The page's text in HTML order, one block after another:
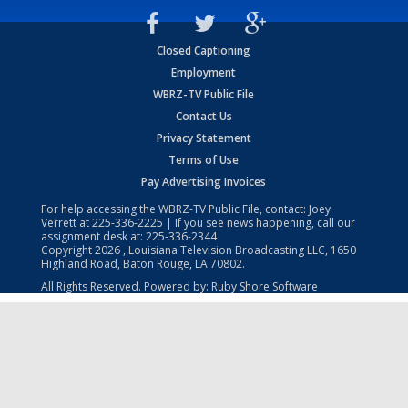
Closed Captioning
Employment
WBRZ-TV Public File
Contact Us
Privacy Statement
Terms of Use
Pay Advertising Invoices
For help accessing the WBRZ-TV Public File, contact: Joey
Verrett at225-336-2225 | If you see news happening, call our
assignment desk at: 225-336-2344
Copyright2026 , Louisiana Television Broadcasting LLC, 1650
Highland Road, Baton Rouge, LA 70802.
All Rights Reserved. Powered by: Ruby Shore Software